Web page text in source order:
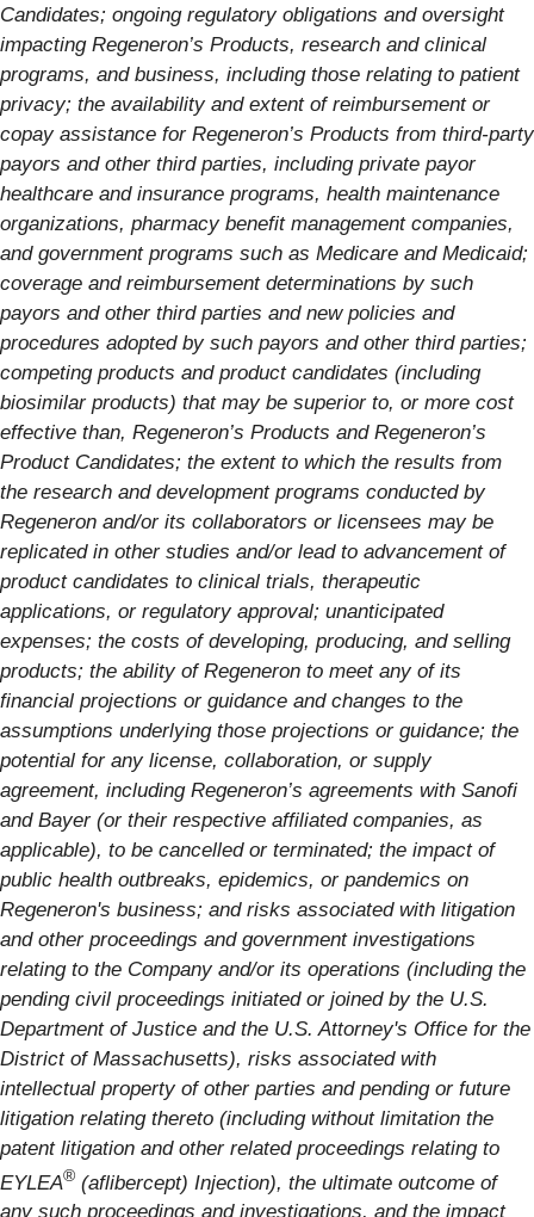
Candidates; ongoing regulatory obligations and oversight
impacting Regeneron’s Products, research and clinical
programs, and business, including those relating to patient
privacy; the availability and extent of reimbursement or
copay assistance for Regeneron’s Products from third-party
payors and other third parties, including private payor
healthcare and insurance programs, health maintenance
organizations, pharmacy benefit management companies,
and government programs such as Medicare and Medicaid;
coverage and reimbursement determinations by such
payors and other third parties and new policies and
procedures adopted by such payors and other third parties;
competing products and product candidates (including
biosimilar products) that may be superior to, or more cost
effective than, Regeneron’s Products and Regeneron’s
Product Candidates; the extent to which the results from
the research and development programs conducted by
Regeneron and/or its collaborators or licensees may be
replicated in other studies and/or lead to advancement of
product candidates to clinical trials, therapeutic
applications, or regulatory approval; unanticipated
expenses; the costs of developing, producing, and selling
products; the ability of Regeneron to meet any of its
financial projections or guidance and changes to the
assumptions underlying those projections or guidance; the
potential for any license, collaboration, or supply
agreement, including Regeneron’s agreements with Sanofi
and Bayer (or their respective affiliated companies, as
applicable), to be cancelled or terminated; the impact of
public health outbreaks, epidemics, or pandemics on
Regeneron's business; and risks associated with litigation
and other proceedings and government investigations
relating to the Company and/or its operations (including the
pending civil proceedings initiated or joined by the U.S.
Department of Justice and the U.S. Attorney's Office for the
District of Massachusetts), risks associated with
intellectual property of other parties and pending or future
litigation relating thereto (including without limitation the
patent litigation and other related proceedings relating to
EYLEA® (aflibercept) Injection), the ultimate outcome of
any such proceedings and investigations, and the impact